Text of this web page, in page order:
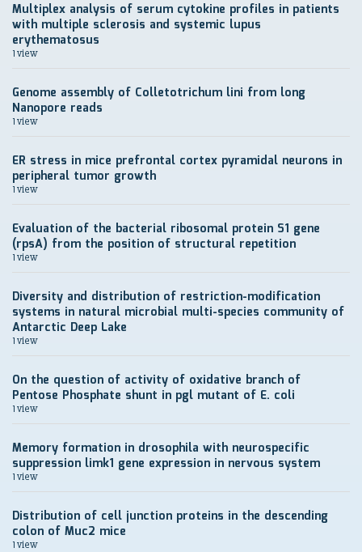
Multiplex analysis of serum cytokine profiles in patients
with multiple sclerosis and systemic lupus
erythematosus
1 view
Genome assembly of Colletotrichum lini from long
Nanopore reads
1 view
ER stress in mice prefrontal cortex pyramidal neurons in
peripheral tumor growth
1 view
Evaluation of the bacterial ribosomal protein S1 gene
(rpsA) from the position of structural repetition
1 view
Diversity and distribution of restriction-modification
systems in natural microbial multi-species community of
Antarctic Deep Lake
1 view
On the question of activity of oxidative branch of
Pentose Phosphate shunt in pgl mutant of E. coli
1 view
Memory formation in drosophila with neurospecific
suppression limk1 gene expression in nervous system
1 view
Distribution of cell junction proteins in the descending
colon of Muc2 mice
1 view